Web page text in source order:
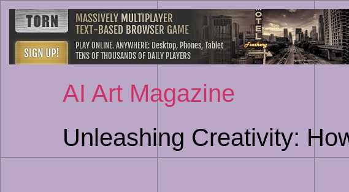
AI Art Magazine
Unleashing Creativity: